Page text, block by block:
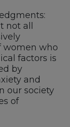
all
women who
factors is
by
and
our society
of